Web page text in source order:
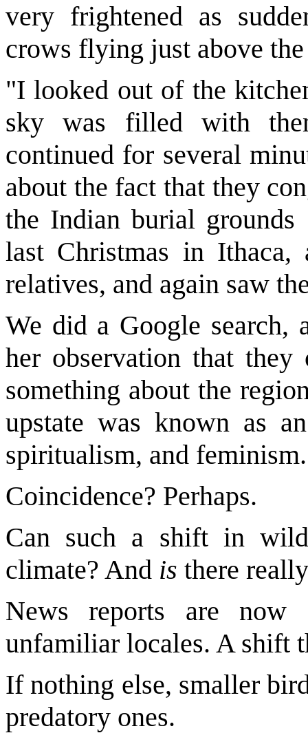
very frightened as
crows flying just above
"I looked out of the
sky was filled with
continued for several
about the fact that they
the Indian burial
last Christmas in
relatives, and again saw
We did a Google search,
her observation that
something about the
upstate was known as
spiritualism, and feminism.
Coincidence? Perhaps.
Can such a shift in
climate? And is there
News reports are
unfamiliar locales. A shift
If nothing else, smaller
predatory ones.